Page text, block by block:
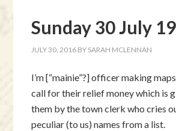
Sunday 30 July
JULY 30, 2016 BY SARAH MCLENNAN
I’m [“mainie”?] officer making
call for their relief money which is
them by the town clerk who cries
peculiar (to us) names from a list.